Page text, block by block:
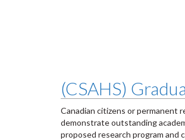
(CSAHS)
Canadian citizens or permanent
demonstrate outstanding
proposed research program and